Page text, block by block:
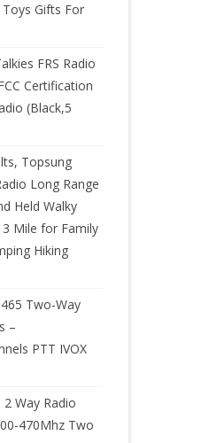
Gifts For
FRS Radio
Certification
(Black,5
Topsung
Long Range
Held Walky
Mile for Family
Hiking
Two-Way
–
PTT IVOX
Way Radio
470Mhz Two